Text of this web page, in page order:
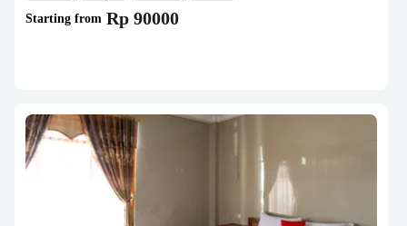
Starting from Rp 90000